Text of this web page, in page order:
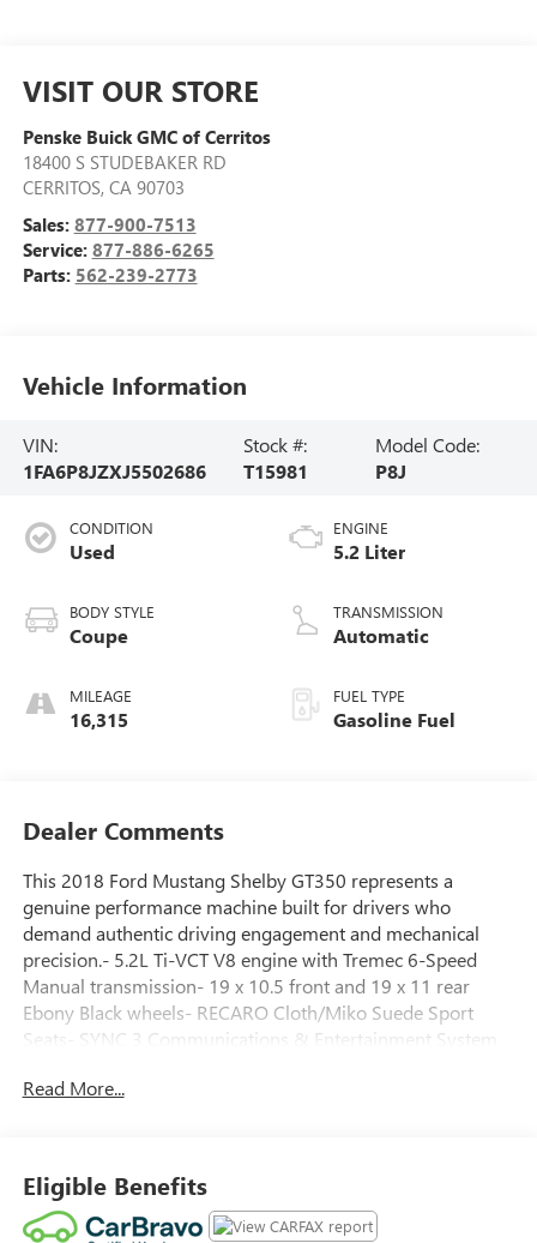
VISIT OUR STORE
Penske Buick GMC of Cerritos
18400 S STUDEBAKER RD
CERRITOS, CA 90703
Sales: 877-900-7513
Service: 877-886-6265
Parts: 562-239-2773
Vehicle Information
VIN:
1FA6P8JZXJ5502686
Stock #:
T15981
Model Code:
P8J
CONDITION
Used
BODY STYLE
Coupe
MILEAGE
16,315
ENGINE
5.2 Liter
TRANSMISSION
Automatic
FUEL TYPE
Gasoline Fuel
Dealer Comments
This 2018 Ford Mustang Shelby GT350 represents a
genuine performance machine built for drivers who
demand authentic driving engagement and mechanical
precision.- 5.2L Ti-VCT V8 engine with Tremec 6-Speed
Manual transmission- 19 x 10.5 front and 19 x 11 rear
Ebony Black wheels- RECARO Cloth/Miko Suede Sport
Seats- SYNC 3 Communications & Entertainment System
Screen Navigation System with pinch-to-zoom- Dual-Zone
system with AM/FM Stereo and CD Player- Universal
Garage Door Opener- High-Intensity Discharge Headlights-
Read More...
Eligible Benefits